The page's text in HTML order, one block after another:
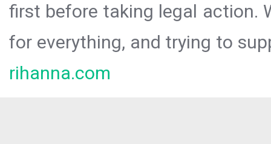
first before taking legal action.
for everything, and trying to
rihanna.com